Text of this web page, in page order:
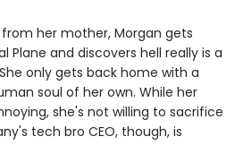
her mother, Morgan gets
Plane and discovers hell really is a
only gets back home with a
soul of her own. While her
she's not willing to sacrifice
tech bro CEO, though, is